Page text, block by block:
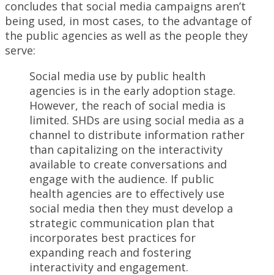
concludes that social media campaigns aren’t
being used, in most cases, to the advantage of
the public agencies as well as the people they
serve:
Social media use by public health
agencies is in the early adoption stage.
However, the reach of social media is
limited. SHDs are using social media as a
channel to distribute information rather
than capitalizing on the interactivity
available to create conversations and
engage with the audience. If public
health agencies are to effectively use
social media then they must develop a
strategic communication plan that
incorporates best practices for
expanding reach and fostering
interactivity and engagement.